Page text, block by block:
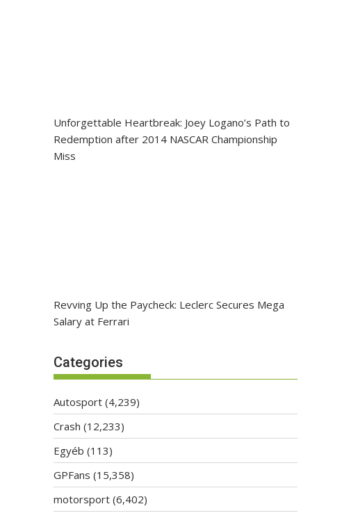
Unforgettable Heartbreak: Joey Logano’s Path to
Redemption after 2014 NASCAR Championship
Miss
Revving Up the Paycheck: Leclerc Secures Mega
Salary at Ferrari
Categories
Autosport (4,239)
Crash (12,233)
Egyéb (113)
GPFans (15,358)
motorsport (6,402)